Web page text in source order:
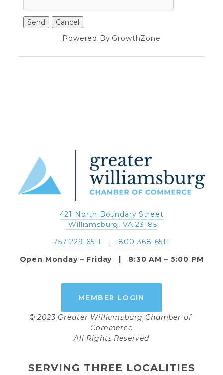
Powered By GrowthZone
421 North Boundary Street
Williamsburg, VA 23185
757-229-6511
800-368-6511
Open Monday – Friday   |   8:30 AM – 5:00 PM
MEMBER LOGIN
© 2023 Greater Williamsburg Chamber of
Commerce
All Rights Reserved
SERVING THREE LOCALITIES